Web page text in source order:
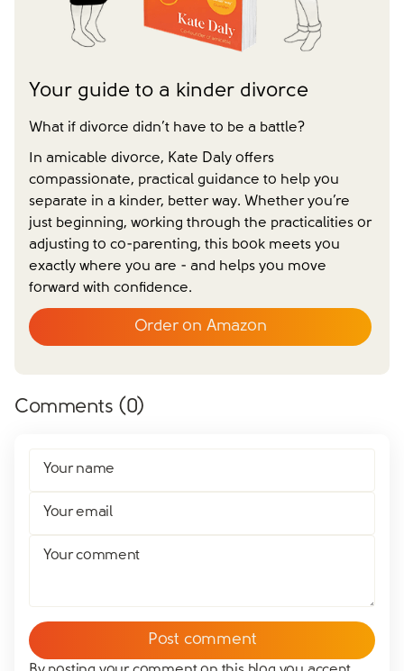
Your guide to a kinder divorce
What if divorce didn’t have to be a battle?
In amicable divorce, Kate Daly offers
compassionate, practical guidance to help you
separate in a kinder, better way. Whether you’re
just beginning, working through the practicalities or
adjusting to co-parenting, this book meets you
exactly where you are - and helps you move
forward with confidence.
Order on Amazon
Comments (0)
Your name
Your email
Your comment